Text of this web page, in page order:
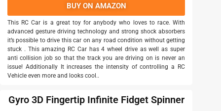
BUY ON AMAZON
This RC Car is a great toy for anybody who loves to race. With
advanced gesture driving technology and strong shock absorbers
it’s possible to drive this car on any road condition without getting
stuck . This amazing RC Car has 4 wheel drive as well as super
anti collision job so that the track you are driving on is never an
issue! Additionally It increases the intensity of controlling a RC
Vehicle even more and looks cool..
Gyro 3D Fingertip Infinite Fidget Spinner